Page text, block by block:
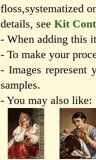
floss,systematized
details, see Kit
- When adding this
- To make your
- Images represent
samples.
- You may also like: